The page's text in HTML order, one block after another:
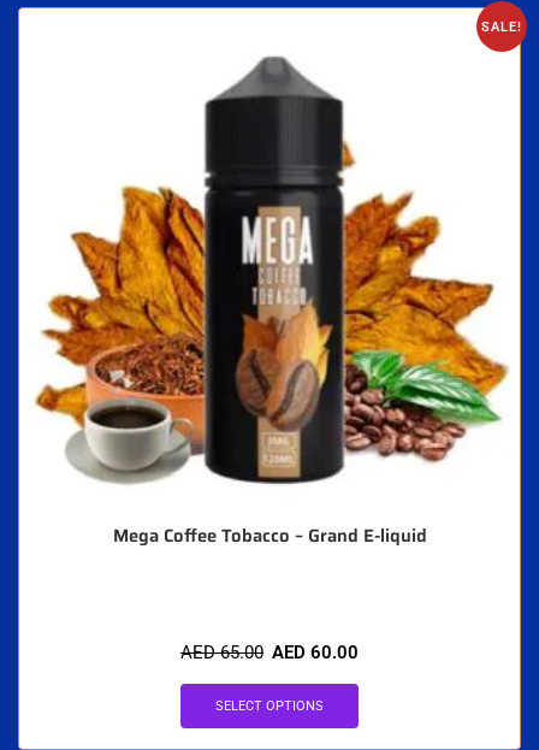
SALE!
Mega Coffee Tobacco – Grand E-liquid
AED65.00 AED 60.00
SELECT OPTIONS